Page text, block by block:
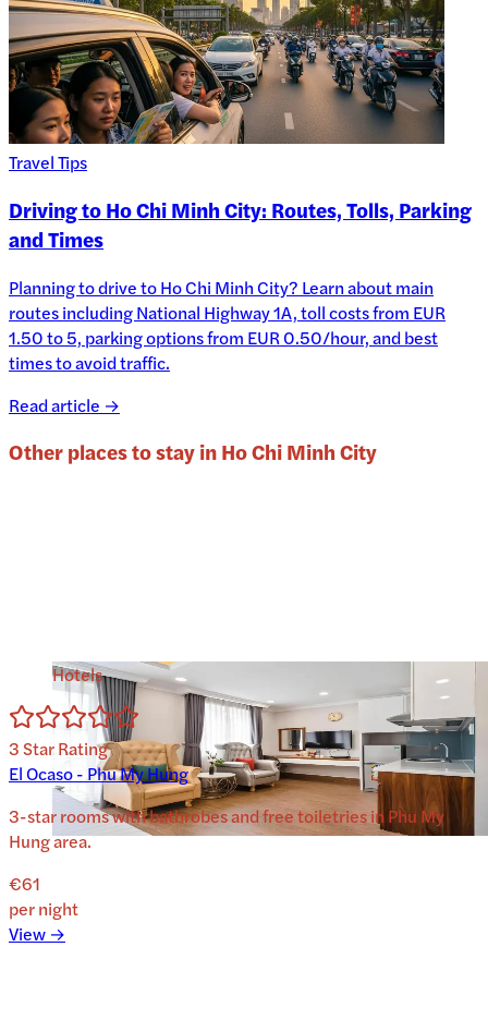
Travel Tips
Driving to Ho Chi Minh City: Routes, Tolls, Parking
and Times
Planning to drive to Ho Chi Minh City? Learn about main
routes including National Highway 1A, toll costs from EUR
1.50 to 5, parking options from EUR 0.50/hour, and best
times to avoid traffic.
Read article →
Other places to stay inHo Chi Minh City
Hotels
3Star Rating
El Ocaso - Phu My Hung
3-star rooms with bathrobes and free toiletries in Phu My
Hung area.
€61
per night
View →